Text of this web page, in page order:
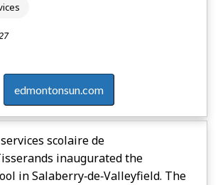
edmontonsun.com
scolaire de
inaugurated the
in Salaberry‑de‑Valleyfield. The